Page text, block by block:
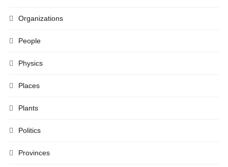
Organizations
People
Physics
Places
Plants
Politics
Provinces